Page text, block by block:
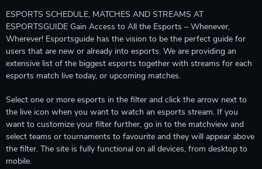
ESPORTS SCHEDULE, MATCHES AND STREAMS AT
ESPORTSGUIDE Gain Access to All the Esports – Whenever,
Wherever! Esportsguide has the vision to be the perfect guide for
users that are new or already into esports. We are providing an
extensive list of the biggest esports together with streams for each
esports match live today, or upcoming matches.
Select one or more esports in the filter and click the arrow next to
the live icon when you want to watch an esports stream. If you
want to customize your filter further, go in to the matchview and
select teams or tournaments to favourite and they will appear above
the filter. The site is fully functional on all devices, from desktop to
mobile.